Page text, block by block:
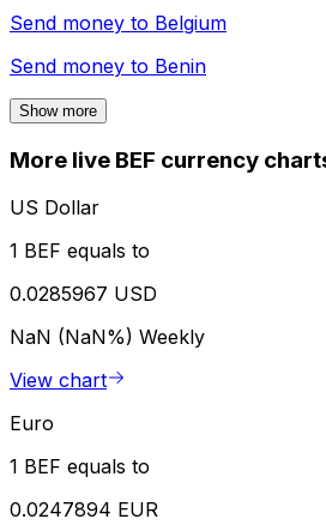
Send money to Belgium
Send money to Benin
Show more
More live BEF currency
US Dollar
1 BEF equals to
0.0285967 USD
NaN (NaN%) Weekly
View chart
Euro
1 BEF equals to
0.0247894 EUR